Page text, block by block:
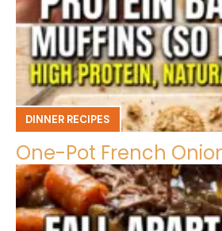
DINNER RECIPES
One-Pot French